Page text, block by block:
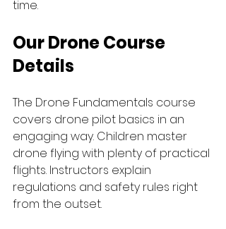
time.
Our Drone Course
Details
The Drone Fundamentals course
covers drone pilot basics in an
engaging way. Children master
drone flying with plenty of practical
flights. Instructors explain
regulations and safety rules right
from the outset.